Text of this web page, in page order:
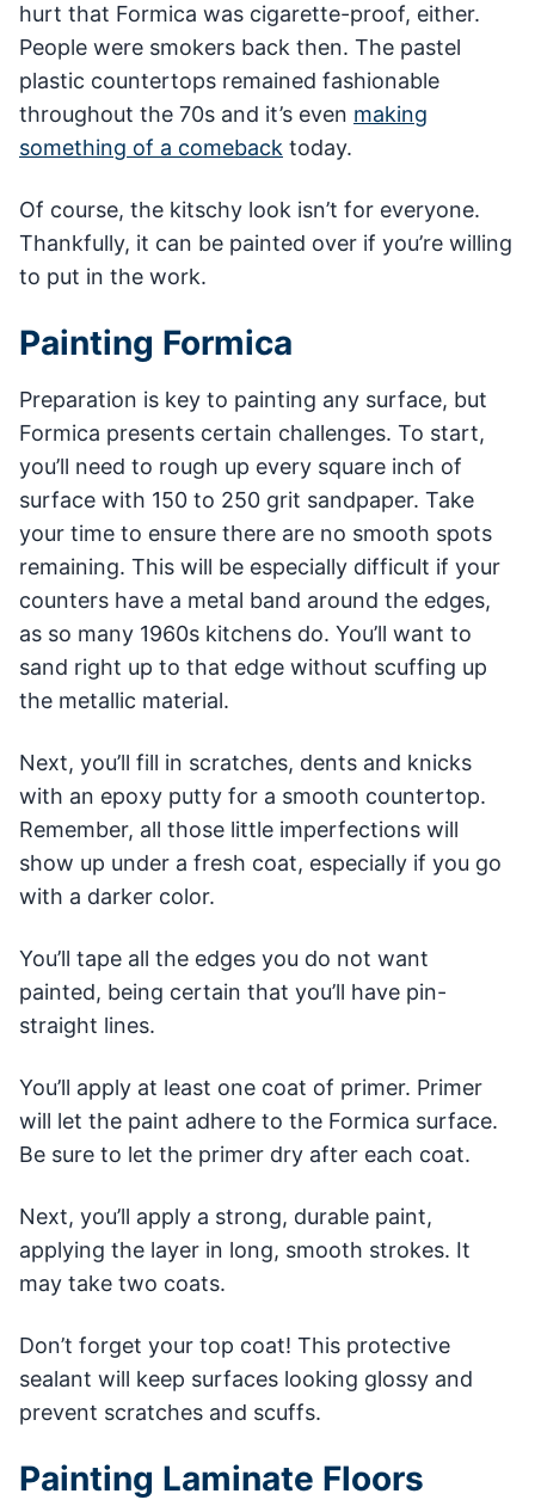
hurt that Formica was cigarette-proof, either.
People were smokers back then. The pastel
plastic countertops remained fashionable
throughout the 70s and it’s even making
something of a comeback today.
Of course, the kitschy look isn’t for everyone.
Thankfully, it can be painted over if you’re willing
to put in the work.
Painting Formica
Preparation is key to painting any surface, but
Formica presents certain challenges. To start,
you’ll need to rough up every square inch of
surface with 150 to 250 grit sandpaper. Take
your time to ensure there are no smooth spots
remaining. This will be especially difficult if your
counters have a metal band around the edges,
as so many 1960s kitchens do. You’ll want to
sand right up to that edge without scuffing up
the metallic material.
Next, you’ll fill in scratches, dents and knicks
with an epoxy putty for a smooth countertop.
Remember, all those little imperfections will
show up under a fresh coat, especially if you go
with a darker color.
You’ll tape all the edges you do not want
painted, being certain that you’ll have pin-
straight lines.
You’ll apply at least one coat of primer. Primer
will let the paint adhere to the Formica surface.
Be sure to let the primer dry after each coat.
Next, you’ll apply a strong, durable paint,
applying the layer in long, smooth strokes. It
may take two coats.
Don’t forget your top coat! This protective
sealant will keep surfaces looking glossy and
prevent scratches and scuffs.
Painting Laminate Floors